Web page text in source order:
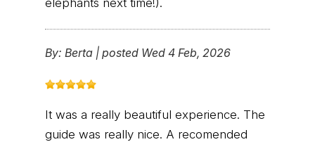
elephants next time!).
By: Berta | posted Wed 4 Feb, 2026
It was a really beautiful experience. The
guide was really nice. A recomended